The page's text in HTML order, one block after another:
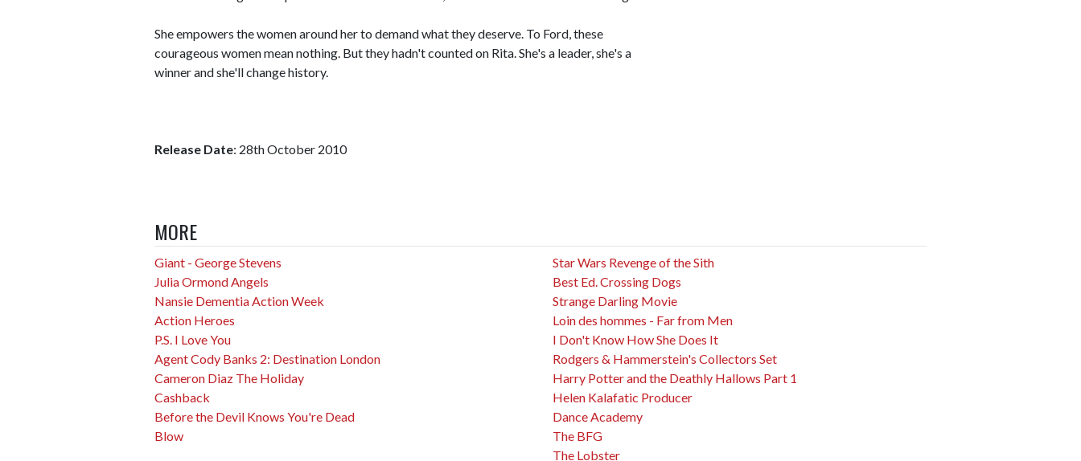
She empowers the women around her to demand what they deserve. To Ford, these
courageous women mean nothing. But they hadn't counted on Rita. She's a leader, she's a
winner and she'll change history.
Release Date: 28th October 2010
MORE
Giant - George Stevens
Julia Ormond Angels
Nansie Dementia Action Week
Action Heroes
P.S. I Love You
Agent Cody Banks 2: Destination London
Cameron Diaz The Holiday
Cashback
Before the Devil Knows You're Dead
Blow
Star Wars Revenge of the Sith
Best Ed. Crossing Dogs
Strange Darling Movie
Loin des hommes - Far from Men
I Don't Know How She Does It
Rodgers & Hammerstein's Collectors Set
Harry Potter and the Deathly Hallows Part 1
Helen Kalafatic Producer
Dance Academy
The BFG
The Lobster